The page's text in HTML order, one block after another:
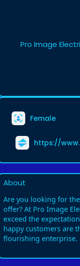
Pro Image
Female
https://
About
Are you looking for
offer? At Pro Image
exceed the
happy customers are
flourishing enterprise.